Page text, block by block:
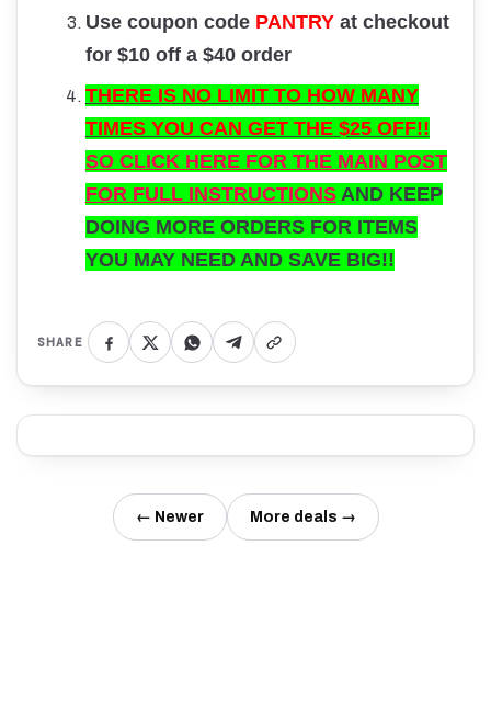
Use coupon code PANTRY at checkout
for $10 off a $40 order
THERE IS NO LIMIT TO HOW MANY
TIMES YOU CAN GET THE $25 OFF!!
SO CLICK HERE FOR THE MAIN POST
FOR FULL INSTRUCTIONSAND KEEP
DOING MORE ORDERS FOR ITEMS
YOU MAY NEED AND SAVE BIG!!
SHARE
← Newer More deals →